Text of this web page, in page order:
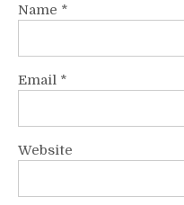
Name *
Email *
Website